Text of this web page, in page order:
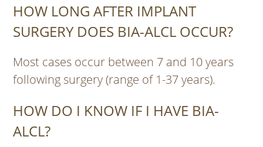
HOW LONG AFTER IMPLANT
SURGERY DOES BIA-ALCL OCCUR?
Most cases occur between 7 and 10 years
following surgery (range of 1-37 years).
HOW DO I KNOW IF I HAVE BIA-
ALCL?